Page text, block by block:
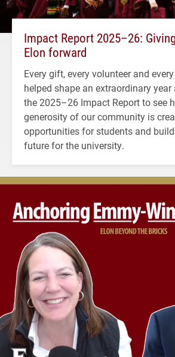
Impact Report 2025–26:
Elon forward
Every gift, every volunteer and
helped shape an extraordinary year
the 2025–26 Impact Report to see
generosity of our community is
opportunities for students and
future for the university.